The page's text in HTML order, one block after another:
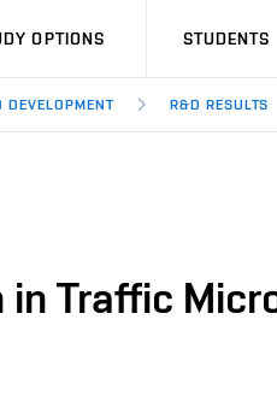
OPTIONS STUDENTS
DEVELOPMENT R&D RESULTS
Traffic